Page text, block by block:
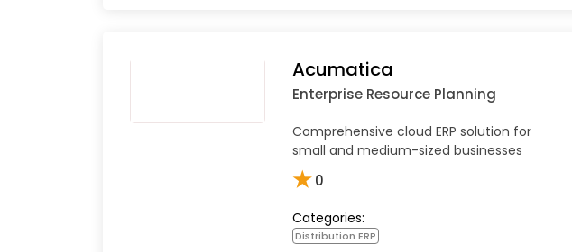
Acumatica
Enterprise Resource Planning
Comprehensive cloud ERP solution for
small and medium-sized businesses
★0
Categories:
Distribution ERP